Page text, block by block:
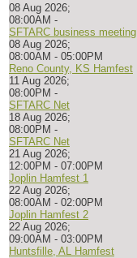
08 Aug 2026;
08:00AM -
SFTARC business meeting
08 Aug 2026;
08:00AM - 05:00PM
Reno County, KS Hamfest
11 Aug 2026;
08:00PM -
SFTARC Net
18 Aug 2026;
08:00PM -
SFTARC Net
21 Aug 2026;
12:00PM - 07:00PM
Joplin Hamfest 1
22 Aug 2026;
08:00AM - 02:00PM
Joplin Hamfest 2
22 Aug 2026;
09:00AM - 03:00PM
Huntsfille, AL Hamfest